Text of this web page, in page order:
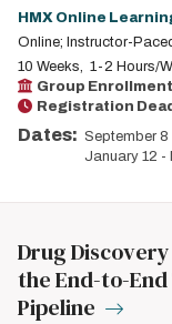
HMX Online
Online; Instructor-
10 Weeks
1-2 Hours/
Group
Registration
Dates: September 8
January 12 -
Drug
the End-to-
Pipeline